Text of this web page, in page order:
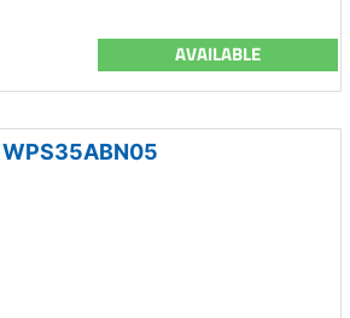
AVAILABLE
WPS35ABN05